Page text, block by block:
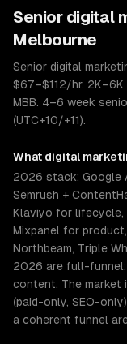
Senior digital
Melbourne
Senior digital
$67–$112/hr.
MBB. 4–6 week
(UTC+10/+11).
What digital
2026 stack: Google
Semrush +
Klaviyo for lifecycle,
Mixpanel for
Northbeam, Triple
2026 are full-funnel:
content. The
(paid-only, SEO-
a coherent funnel